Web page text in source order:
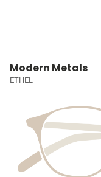
Modern Metals
ETHEL